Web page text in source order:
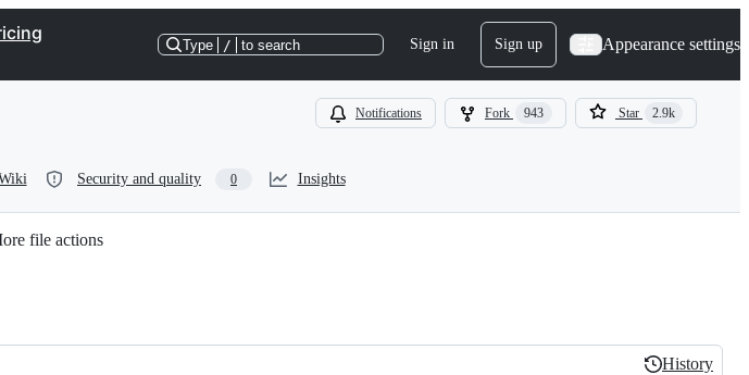
Type / to search Sign in Sign up Appearance settings
Notifications Fork 943 Star 2.9k
Security and quality 0 Insights
file actions
History